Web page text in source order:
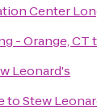
Center
- Orange, CT
Leonard's
toStew